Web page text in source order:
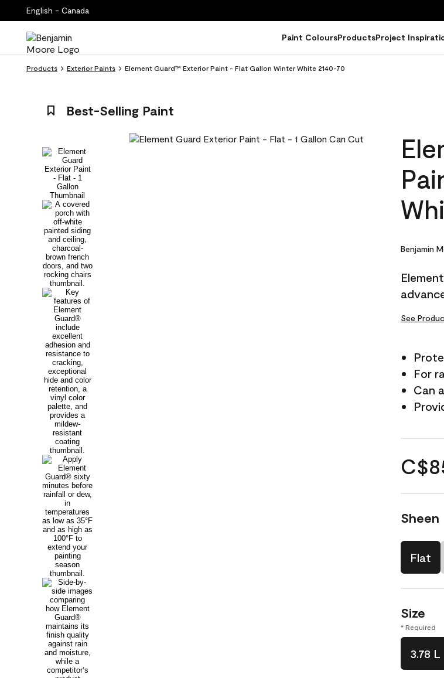
English - Canada
Paint ColoursProductsProject
Products Exterior Paints Element Guard™ Exterior Paint - Flat Gallon Winter White 2140-70
Best-Selling Paint
Benjamin
See
For
Can
Sheen
Flat
Size
* Required
3.78 L